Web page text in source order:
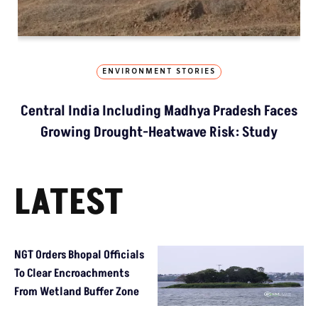
ENVIRONMENT STORIES
Central India Including Madhya Pradesh Faces
Growing Drought-Heatwave Risk: Study
LATEST
NGT Orders Bhopal Officials
To Clear Encroachments
From Wetland Buffer Zone